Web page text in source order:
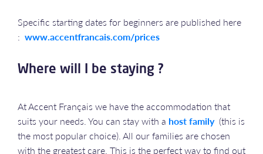
Specific starting dates for beginners are published here
: www.accentfrancais.com/prices
Where will I be staying ?
At Accent Français we have the accommodation that
suits your needs. You can stay with a host family (this is
the most popular choice). All our families are chosen
with the greatest care. This is the perfect way to find out